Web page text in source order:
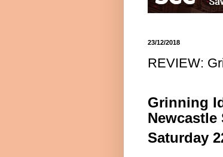
23/12/2018
REVIEW:
Grinning
Newcastle
Saturday